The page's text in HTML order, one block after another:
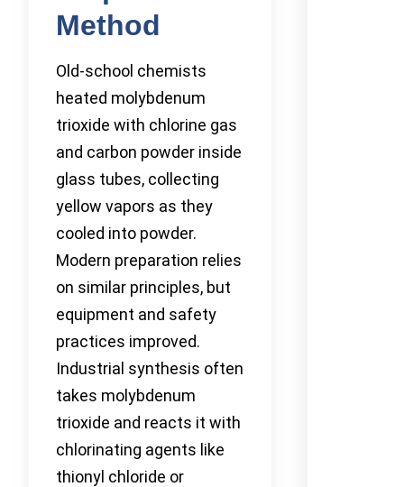
Method
Old-school chemists
heated molybdenum
trioxide with chlorine gas
and carbon powder inside
glass tubes, collecting
yellow vapors as they
cooled into powder.
Modern preparation relies
on similar principles, but
equipment and safety
practices improved.
Industrial synthesis often
takes molybdenum
trioxide and reacts it with
chlorinating agents like
thionyl chloride or